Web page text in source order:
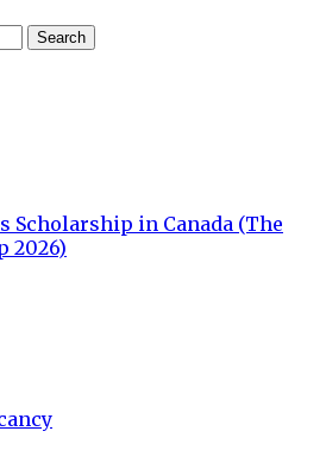
Search
Scholarship in Canada (The
2026)